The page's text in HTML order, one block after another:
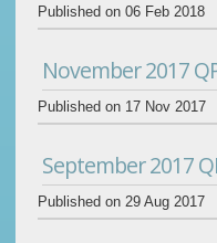
Published on 06 Feb 2018
November 2017
Published on 17 Nov 2017
September 2017
Published on 29 Aug 2017